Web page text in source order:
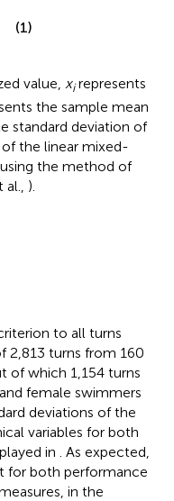
(1)
value, xirepresents
the sample mean
standard deviation of
of the linear mixed-
the method of
).
to all turns
2,813 turns from 160
of which 1,154 turns
female swimmers
deviations of the
variables for both
in
. As expected,
for both performance
in the